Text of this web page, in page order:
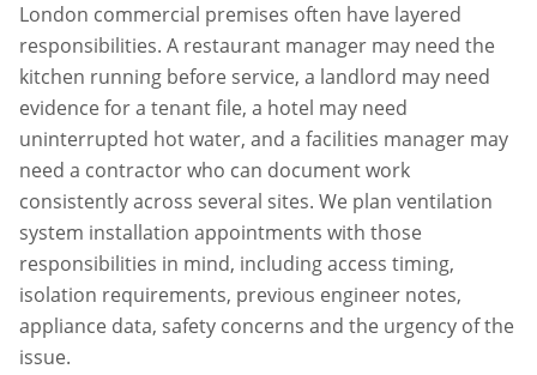
London commercial premises often have layered
responsibilities. A restaurant manager may need the
kitchen running before service, a landlord may need
evidence for a tenant file, a hotel may need
uninterrupted hot water, and a facilities manager may
need a contractor who can document work
consistently across several sites. We plan ventilation
system installation appointments with those
responsibilities in mind, including access timing,
isolation requirements, previous engineer notes,
appliance data, safety concerns and the urgency of the
issue.